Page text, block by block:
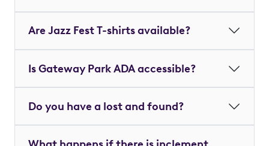
Are Jazz Fest T-shirts available?
Is Gateway Park ADA accessible?
Do you have a lost and found?